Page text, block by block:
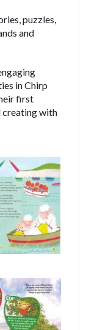
puzzles,
and
in Chirp
first
creating with